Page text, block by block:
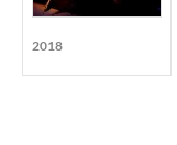
2018